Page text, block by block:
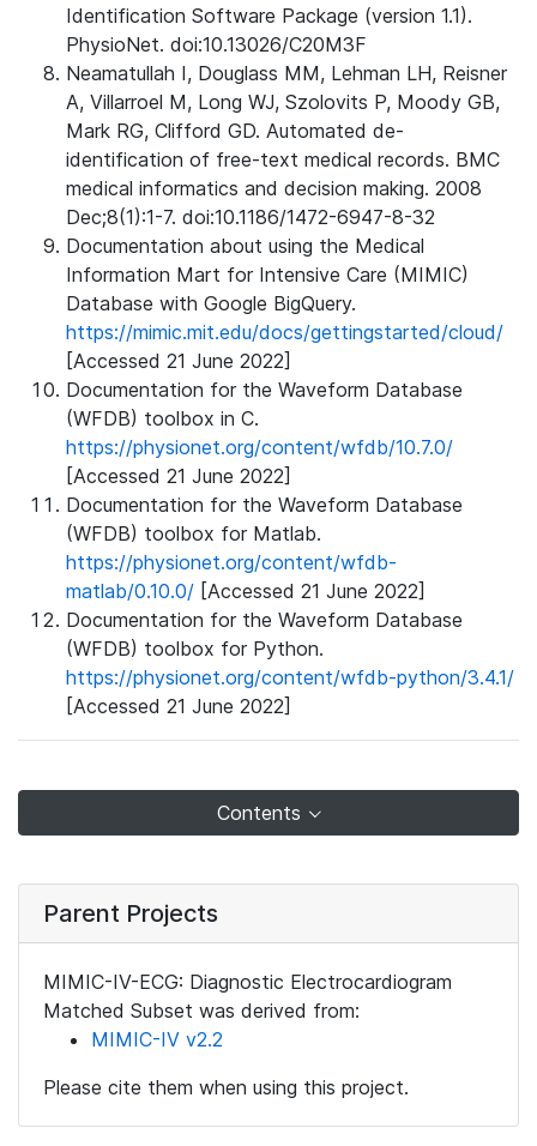
Identification Software Package (version 1.1).
PhysioNet. doi:10.13026/C20M3F
Neamatullah I, Douglass MM, Lehman LH, Reisner
A, Villarroel M, Long WJ, Szolovits P, Moody GB,
Mark RG, Clifford GD. Automated de-
identification of free-text medical records. BMC
medical informatics and decision making. 2008
Dec;8(1):1-7. doi:10.1186/1472-6947-8-32
Documentation about using the Medical
Information Mart for Intensive Care (MIMIC)
Database with Google BigQuery.
https://mimic.mit.edu/docs/gettingstarted/cloud/
[Accessed 21 June 2022]
Documentation for the Waveform Database
(WFDB) toolbox in C.
https://physionet.org/content/wfdb/10.7.0/
[Accessed 21 June 2022]
Documentation for the Waveform Database
(WFDB) toolbox for Matlab.
https://physionet.org/content/wfdb-
matlab/0.10.0/ [Accessed 21 June 2022]
Documentation for the Waveform Database
(WFDB) toolbox for Python.
https://physionet.org/content/wfdb-python/3.4.1/
[Accessed 21 June 2022]
Contents
Parent Projects
MIMIC-IV-ECG: Diagnostic Electrocardiogram
Matched Subset was derived from:
MIMIC-IV v2.2
Please cite them when using this project.